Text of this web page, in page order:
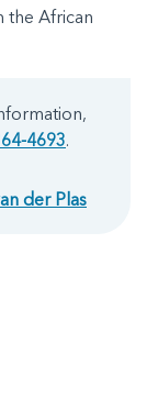
the African
4693.
der Plas